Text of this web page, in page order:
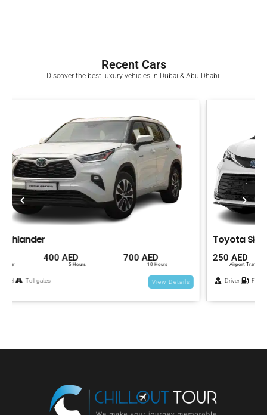
Recent Cars
Discover the best luxury vehicles in Dubai & Abu Dhabi.
Toyota Sienna
250 AED
Airport Transfer
400 AED 700 AED
Driver View Details